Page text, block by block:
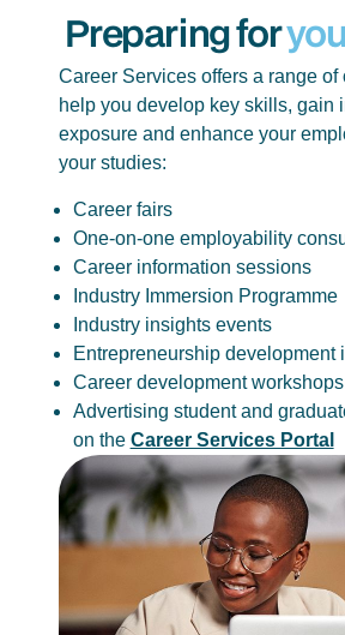
Preparing for
Career Services offers a range of
help you develop key skills, gain
exposure and enhance your
your studies:
Career fairs
One-on-one employability
Career information sessions
Industry Immersion Programme
Industry insights events
Entrepreneurship development
Career development workshops
Advertising student and
on the Career Services Portal